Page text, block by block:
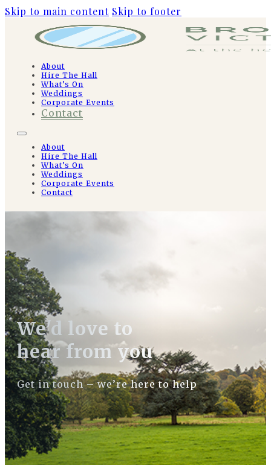
Skip to main content Skip to footer
About
Hire The Hall
What’s On
Weddings
Corporate Events
Contact
About
Hire The Hall
What’s On
Weddings
Corporate Events
Contact
We'd love to
hear from you
Get in touch – we’re here to help